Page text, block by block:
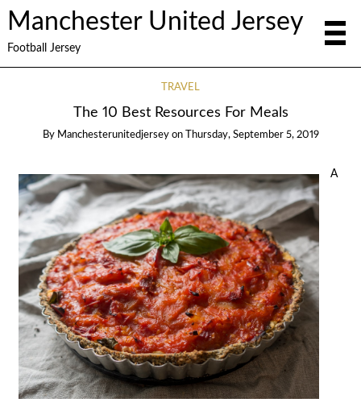
Manchester United Jersey
Football Jersey
TRAVEL
The 10 Best Resources For Meals
By Manchesterunitedjersey on Thursday, September 5, 2019
A